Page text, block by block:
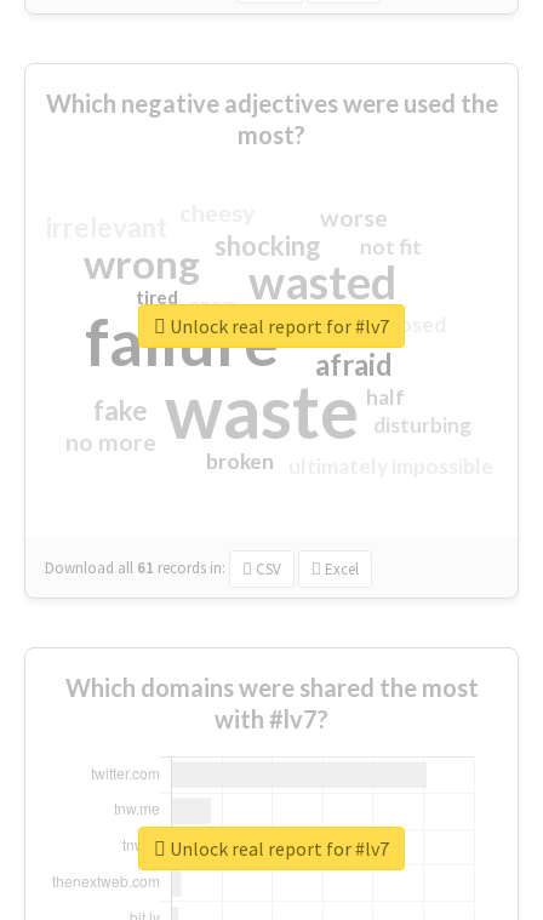
Which negative adjectives were used the
most?
waste
failure
wasted
wrong
sorry
afraid
shocking
fake
worse
no more
crap
not fit
half
disturbing
closed
broken
tired
Download all 61 records in: CSV Excel
Unlock real report for #lv7
Which domains were shared the most
with #lv7?
Unlock real report for #lv7